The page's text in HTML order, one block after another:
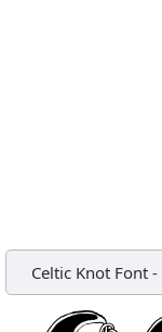
Celtic Knot Font -